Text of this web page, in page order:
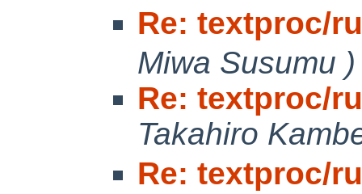
Re: textproc/
Miwa Susumu )
Re: textproc/
Takahiro
Re: textproc/